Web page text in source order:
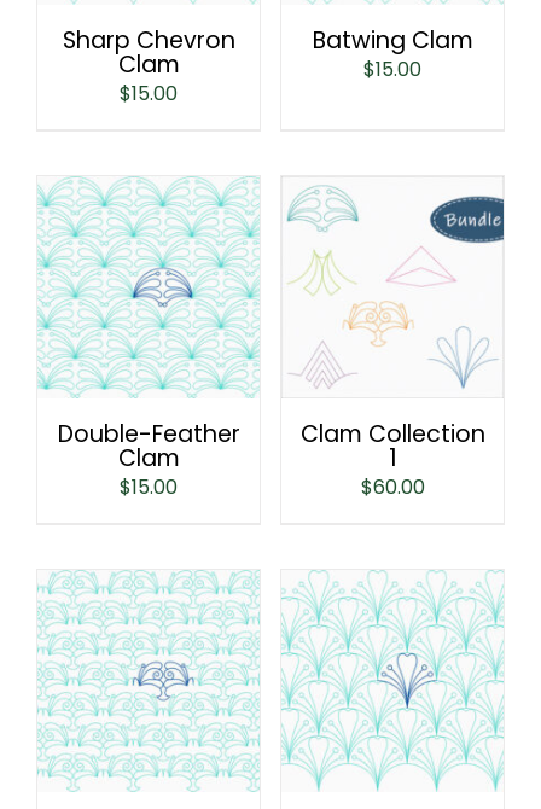
Sharp Chevron
Clam
$15.00
Batwing Clam
$15.00
Double-Feather
Clam
$15.00
Clam Collection
1
$60.00